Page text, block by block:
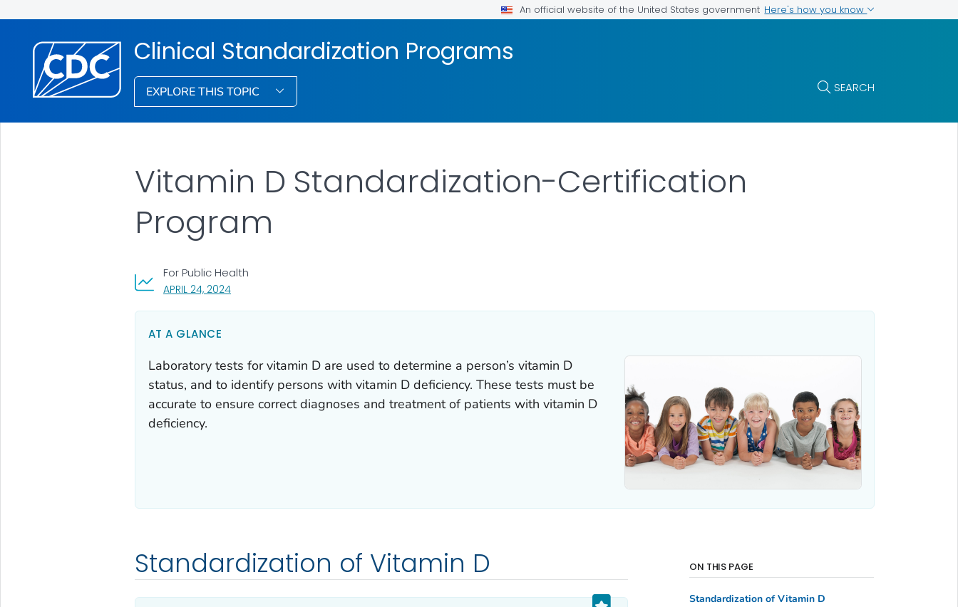
An official website of the United States government Here's how you know
Clinical Standardization Programs
EXPLORE THIS TOPIC SEARCH
APRIL 24, 2024, VISIT LINK FOR DETAILS.
For Public Health
Vitamin D Standardization-Certification
Program
AT A GLANCE
Laboratory tests for vitamin D are used to determine a person’s vitamin D
status, and to identify persons with vitamin D deficiency. These tests must be
accurate to ensure correct diagnoses and treatment of patients with vitamin D
deficiency.
Standardization of Vitamin D ON THIS PAGE
Standardization of Vitamin D